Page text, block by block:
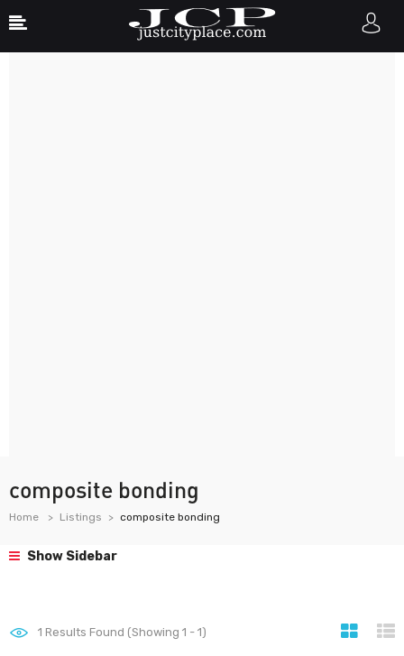
composite bonding
Home Listings composite bonding
Show Sidebar
1 Results Found (Showing 1 - 1)